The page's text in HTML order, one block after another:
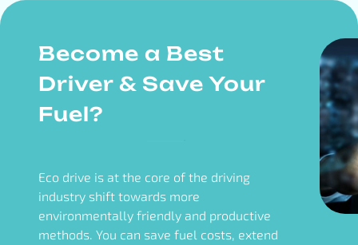
Become a Best
Driver & Save Your
Fuel?
Eco drive is at the core of the driving
industry shift towards more
environmentally friendly and productive
methods. You can save fuel costs, extend